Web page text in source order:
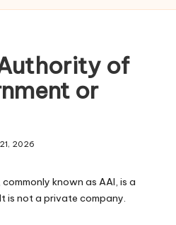
of
or
2026
known as AAI, is a
is not a private company.